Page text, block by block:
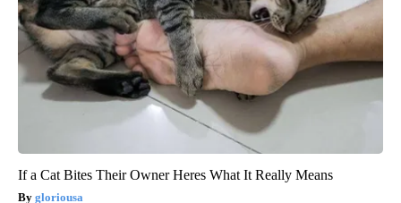
If a Cat Bites Their Owner Heres What It Really Means
gloriousa